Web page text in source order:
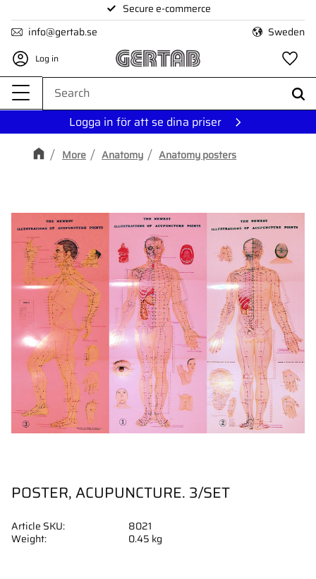
Menu
Secure e-commerce
info@gertab.se
Sweden
Log in
Logga in för att se dina priser
More Anatomy Anatomy posters
POSTER, ACUPUNCTURE. 3/SET
Article SKU
8021
Weight
0.45 kg